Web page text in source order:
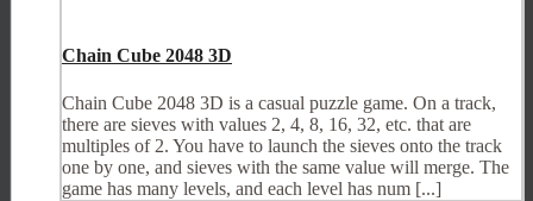
Chain Cube 2048 3D
Chain Cube 2048 3D is a casual puzzle game. On a track,
there are sieves with values 2, 4, 8, 16, 32, etc. that are
multiples of 2. You have to launch the sieves onto the track
one by one, and sieves with the same value will merge. The
game has many levels, and each level has num [...]